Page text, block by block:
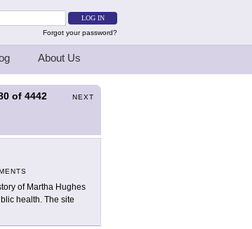
Forgot your password?
About Us
of 4442 NEXT
of Martha Hughes
health. The site